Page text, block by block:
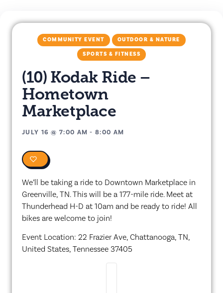
COMMUNITY EVENT OUTDOOR & NATURE
SPORTS & FITNESS
(10) Kodak Ride –
Hometown
Marketplace
JULY 16 @7:00 AM -8:00 AM
We’ll be taking a ride to Downtown Marketplace in
Greenville, TN. This will be a 177-mile ride. Meet at
Thunderhead H-D at 10am and be ready to ride! All
bikes are welcome to join!
Event Location: 22 Frazier Ave, Chattanooga, TN,
United States, Tennessee 37405